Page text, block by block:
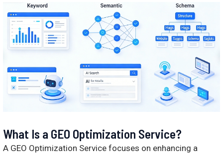
What Is a GEO Optimization Service?
A GEO Optimization Service focuses on enhancing a